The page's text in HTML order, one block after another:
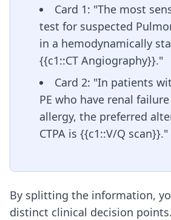
Card 1: "The most
test for suspected
in a hemodynamically
{{c1::CT Angiography}}."
Card 2: "In patients
PE who have renal
allergy, the preferred
CTPA is {{c1::V/Q scan}}."
By splitting the information,
distinct clinical decision